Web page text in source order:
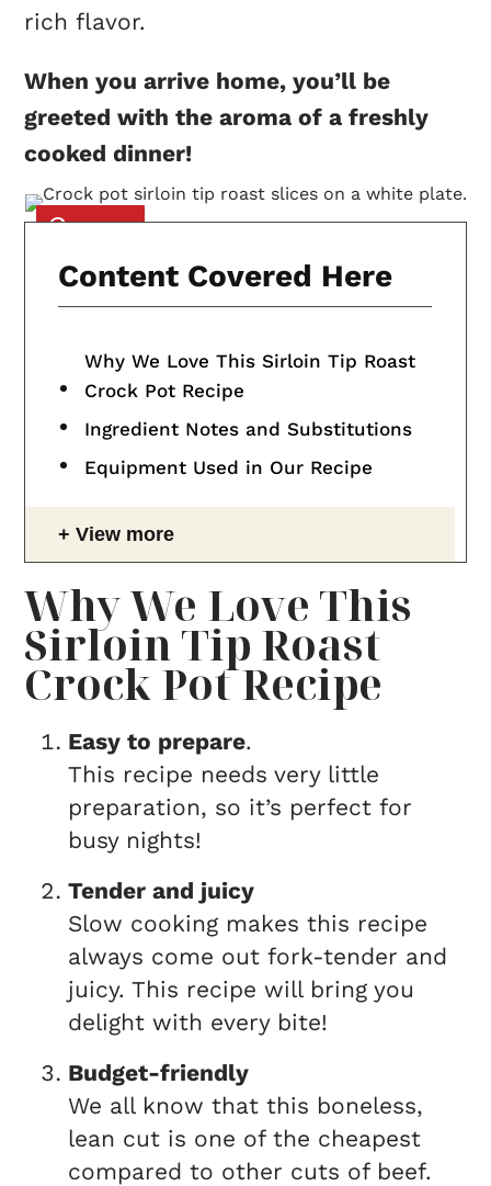
rich flavor.
When you arrive home, you’ll be
greeted with the aroma of a freshly
cooked dinner!
Content Covered Here
Why We Love This Sirloin Tip Roast
Crock Pot Recipe
Ingredient Notes and Substitutions
Equipment Used in Our Recipe
View more
Why We Love This
Sirloin Tip Roast
Crock Pot Recipe
Easy to prepare.
This recipe needs very little
preparation, so it’s perfect for
busy nights!
Tender and juicy
Slow cooking makes this recipe
always come out fork-tender and
juicy. This recipe will bring you
delight with every bite!
Budget-friendly
We all know that this boneless,
lean cut is one of the cheapest
compared to other cuts of beef.